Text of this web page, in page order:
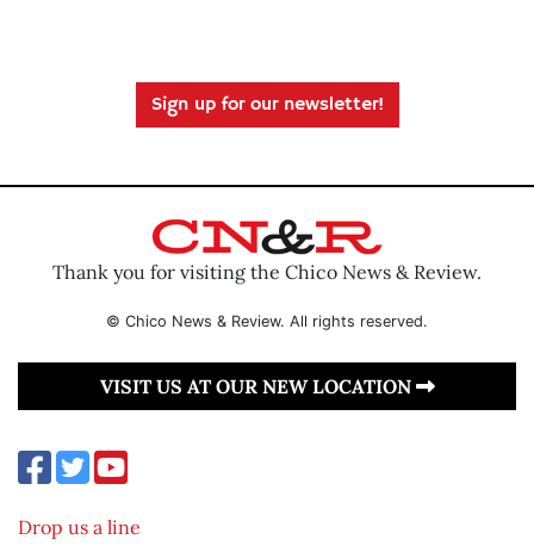
Sign up for our newsletter!
Thank you for visiting the Chico News & Review.
© Chico News & Review. All rights reserved.
VISIT US AT OUR NEW LOCATION
Drop us a line